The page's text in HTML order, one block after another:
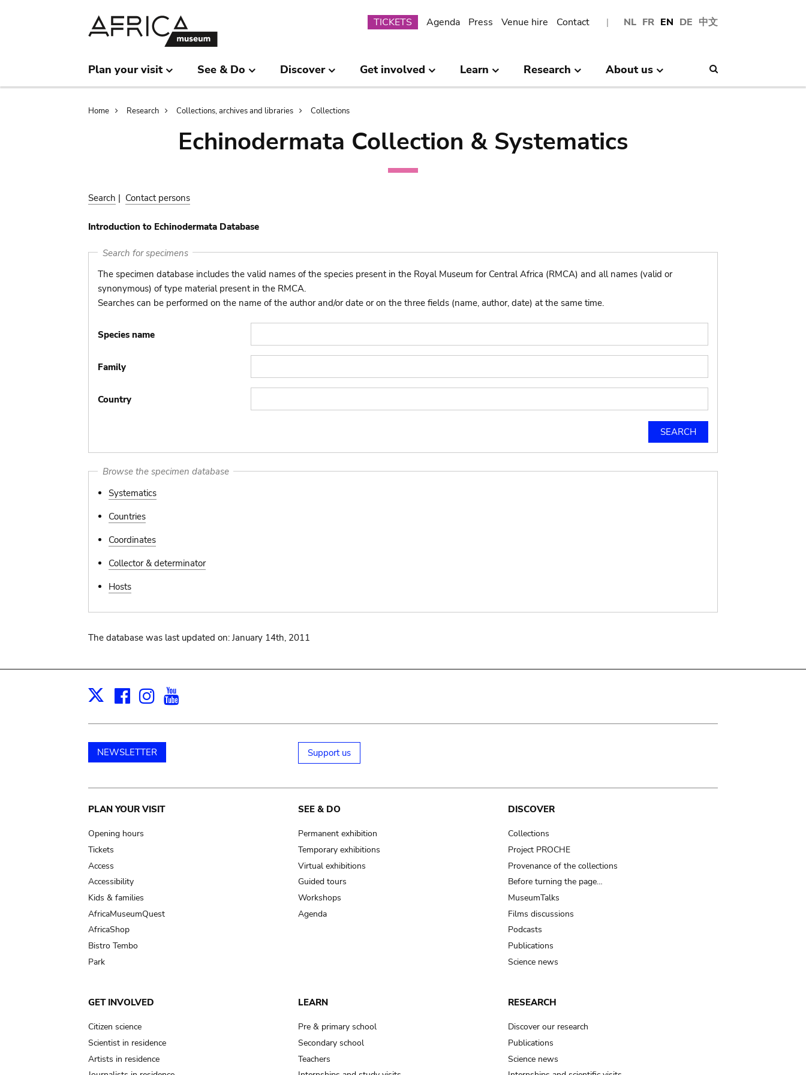
NL FR EN DE 中文
Submenu
TICKETS Agenda Press Venue hire Contact
Plan your visit See & Do Discover Get involved Learn Research About us
Breadcrumb
Home Research Collections, archives and libraries Collections
Echinodermata Collection & Systematics
Search | Contact persons
Introduction to Echinodermata Database
Search for specimens
The specimen database includes the valid names of the species present in the Royal Museum for Central Africa (RMCA) and all names (valid or
synonymous) of type material present in the RMCA.
Searches can be performed on the name of the author and/or date or on the three fields (name, author, date) at the same time.
Species name
Family
Country
Browse the specimen database
Systematics
Countries
Coordinates
Collector & determinator
Hosts
The database was last updated on: January 14th, 2011
X Facebook
Instagram
NEWSLETTER Support us
Main
navigation
PLAN YOUR VISIT
Opening hours
Tickets
Access
Accessibility
Kids & families
AfricaMuseumQuest
AfricaShop
Bistro Tembo
Park
SEE & DO
Permanent exhibition
Temporary exhibitions
Virtual exhibitions
Guided tours
Workshops
Agenda
DISCOVER
Collections
Project PROCHE
Provenance of the collections
Before turning the page…
MuseumTalks
Films discussions
Podcasts
Publications
Science news
GET INVOLVED
Citizen science
Scientist in residence
Artists in residence
LEARN
Pre & primary school
Secondary school
Teachers
RESEARCH
Discover our research
Publications
Science news